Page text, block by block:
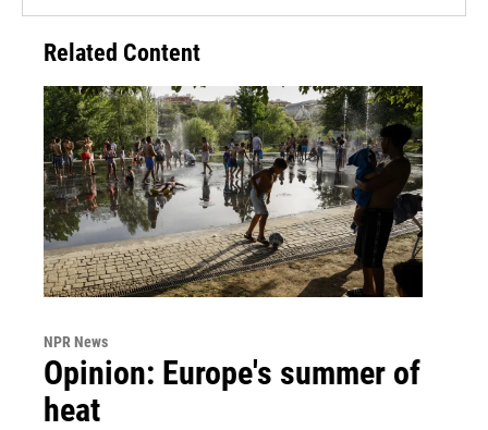
Related Content
NPR News
Opinion: Europe's summer of
heat